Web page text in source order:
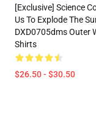
[Exclusive] Science
Us To Explode The
DXD0705dms Outer
Shirts
$26.50 - $30.50